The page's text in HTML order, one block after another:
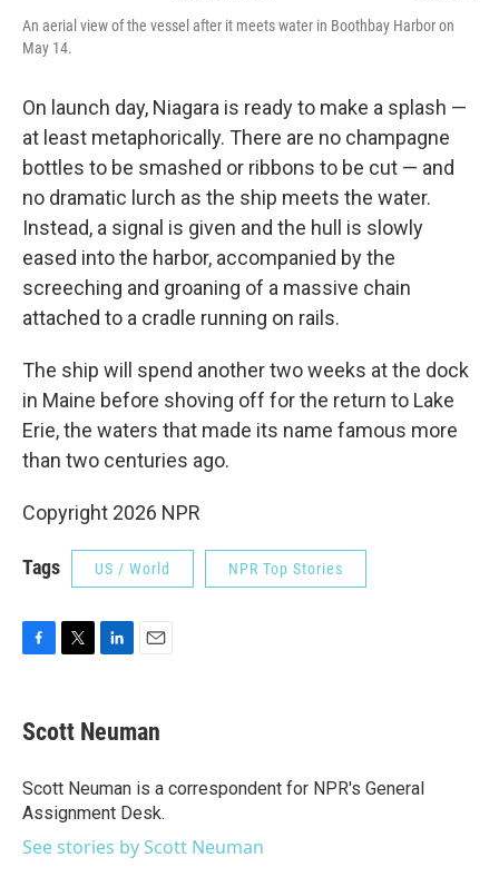
An aerial view of the vessel after it meets water in Boothbay Harbor on
May 14.
On launch day, Niagara is ready to make a splash —
at least metaphorically. There are no champagne
bottles to be smashed or ribbons to be cut — and
no dramatic lurch as the ship meets the water.
Instead, a signal is given and the hull is slowly
eased into the harbor, accompanied by the
screeching and groaning of a massive chain
attached to a cradle running on rails.
The ship will spend another two weeks at the dock
in Maine before shoving off for the return to Lake
Erie, the waters that made its name famous more
than two centuries ago.
Copyright 2026 NPR
Tags US / World NPR Top Stories
e
b
o
k
t
t
r
k
e
I
n
i
l
Scott Neuman
Scott Neuman is a correspondent for NPR's General
Assignment Desk.
See stories by Scott Neuman